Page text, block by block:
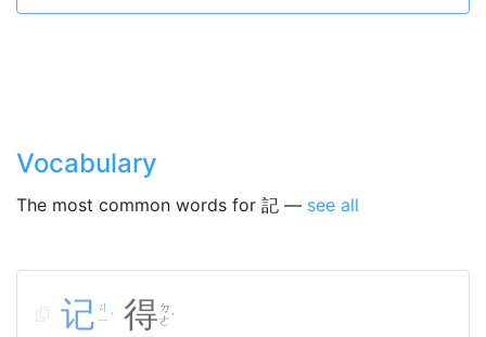
Vocabulary
The most common words for 記 — see all
记 ㄐ
ㄧ ˋ 得 ㄉ
ㄜ˙